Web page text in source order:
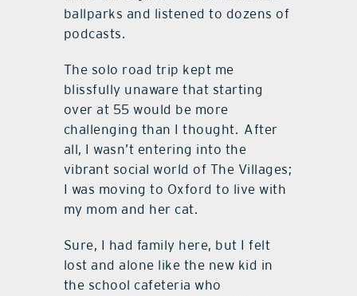
ballparks and listened to dozens of
podcasts.
The solo road trip kept me
blissfully unaware that starting
over at 55 would be more
challenging than I thought. After
all, I wasn’t entering into the
vibrant social world of The Villages;
I was moving to Oxford to live with
my mom and her cat.
Sure, I had family here, but I felt
lost and alone like the new kid in
the school cafeteria who